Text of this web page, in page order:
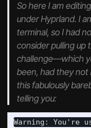
So here I am
under Hyprland. I
terminal, so I had
consider pulling up
challenge—which
been, had they not
this fabulously
telling you:
Warning: You're